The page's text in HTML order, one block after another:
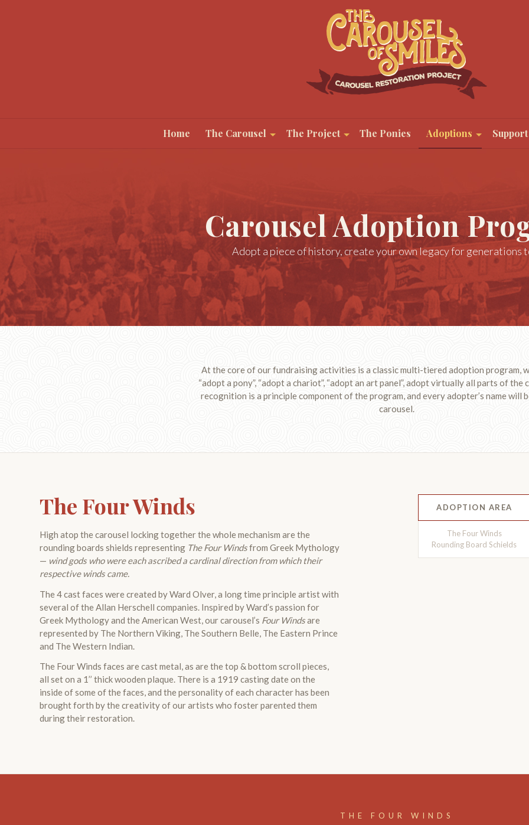
Home The Carousel The Project The Ponies Adoptions Support
Carousel Adoption
Adopt a piece of history, create your own legacy for generations
At the core of our fundraising activities is a classic multi-tiered adoption program,
“adopt a pony”, “adopt a chariot”, “adopt an art panel”, adopt virtually all parts of the
recognition is a principle component of the program, and every adopter’s name will
carousel.
The Four Winds
High atop the carousel locking together the whole mechanism are the
rounding boards shields representing The Four Windsfrom Greek Mythology
— wind gods who were each ascribed a cardinal direction from which their
respective winds came.
The 4 cast faces were created by Ward Olver, a long time principle artist with
several of the Allan Herschell companies. Inspired by Ward’s passion for
Greek Mythology and the American West, our carousel’s Four Windsare
represented by The Northern Viking, The Southern Belle, The Eastern Prince
and The Western Indian.
The Four Winds faces are cast metal, as are the top & bottom scroll pieces,
all set on a 1’’ thick wooden plaque. There is a 1919 casting date on the
inside of some of the faces, and the personality of each character has been
brought forth by the creativity of our artists who foster parented them
during their restoration.
ADOPTION AREA
The Four Winds
Rounding Board Schields
THE FOUR WINDS